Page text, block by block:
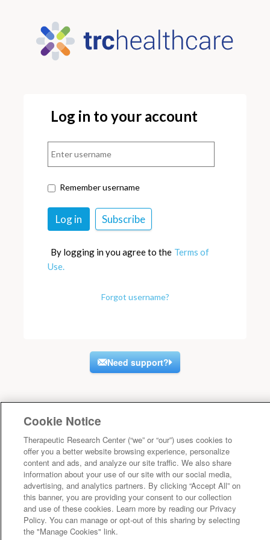
Log in to your account
Remember username
By logging in you agree to the Terms of
Use.
Forgot username?
Need support?
Cookie Notice
Therapeutic Research Center (“we” or “our”) uses cookies to
offer you a better website browsing experience, personalize
content and ads, and analyze our site traffic. We also share
information about your use of our site with our social media,
advertising, and analytics partners. By clicking “Accept All” on
this banner, you are providing your consent to our collection
and use of these cookies. Learn more by reading our Privacy
Policy. You can manage or opt-out of this sharing by selecting
the "Manage Cookies" link.